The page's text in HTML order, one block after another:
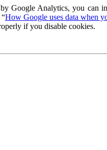
Google Analytics, you
How Google uses data when
if you disable cookies.